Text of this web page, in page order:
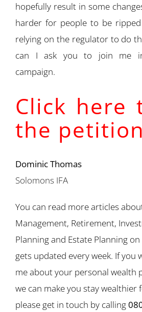
hopefully result in some
harder for people to be
relying on the regulator to do
can I ask you to join me
campaign.
Click here
the
Dominic Thomas
Solomons IFA
You can read more articles
Management, Retirement,
Planning and Estate Planning
gets updated every week. If you
me about your personal wealth
we can make you stay wealthier
please get in touch by calling